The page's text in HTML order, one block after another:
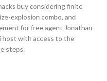
buy considering finite
explosion combo, and
for free agent Jonathan
host with access to the
steps.